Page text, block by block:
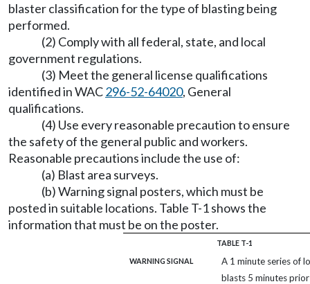
blaster classification for the type of blasting being
performed.
(2) Comply with all federal, state, and local
government regulations.
(3) Meet the general license qualifications
identified in WAC296-52-64020, General
qualifications.
(4) Use every reasonable precaution to ensure
the safety of the general public and workers.
Reasonable precautions include the use of:
(a) Blast area surveys.
(b) Warning signal posters, which must be
posted in suitable locations. Table T-1 shows the
information that must be on the poster.
TABLE T-1
WARNING SIGNAL
A 1 minute series of
blasts 5 minutes